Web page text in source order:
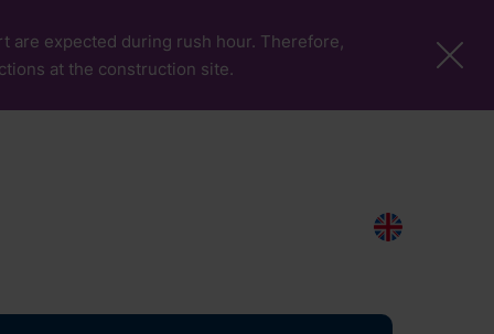
are expected during rush hour. Therefore,
at the construction site.